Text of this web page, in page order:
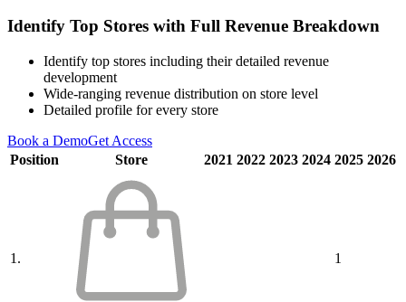
Identify Top Stores with Full Revenue Breakdown
Identify top stores including their detailed revenue
development
Wide-ranging revenue distribution on store level
Detailed profile for every store
Book a DemoGet Access
Position
Store 2021 2022 2023 2024 2025 2026
1. 1